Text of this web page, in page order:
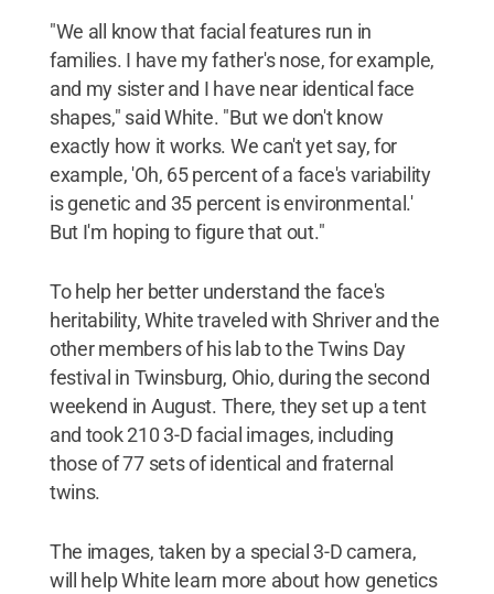
"We all know that facial features run in
families. I have my father's nose, for example,
and my sister and I have near identical face
shapes," said White. "But we don't know
exactly how it works. We can't yet say, for
example, 'Oh, 65 percent of a face's variability
is genetic and 35 percent is environmental.'
But I'm hoping to figure that out."
To help her better understand the face's
heritability, White traveled with Shriver and the
other members of his lab to the Twins Day
festival in Twinsburg, Ohio, during the second
weekend in August. There, they set up a tent
and took 210 3-D facial images, including
those of 77 sets of identical and fraternal
twins.
The images, taken by a special 3-D camera,
will help White learn more about how genetics